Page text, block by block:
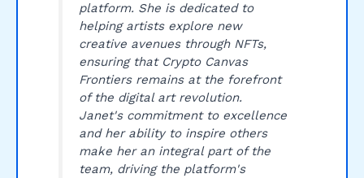
platform. She is dedicated to
helping artists explore new
creative avenues through NFTs,
ensuring that Crypto Canvas
Frontiers remains at the forefront
of the digital art revolution.
Janet's commitment to excellence
and her ability to inspire others
make her an integral part of the
team, driving the platform's